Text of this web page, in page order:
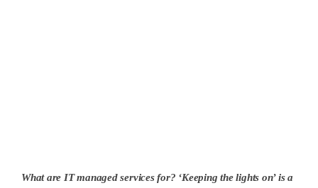
What are IT managed services for? ‘Keeping the lights on’ is a